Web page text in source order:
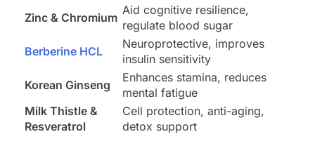
Zinc & Chromium
Aid cognitive resilience,
regulate blood sugar
Berberine HCL
Neuroprotective, improves
insulin sensitivity
Korean Ginseng
Enhances stamina, reduces
mental fatigue
Milk Thistle &
Resveratrol
Cell protection, anti-aging,
detox support